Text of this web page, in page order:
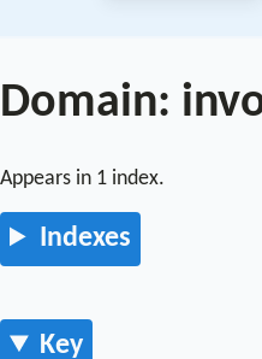
Domain:
Appears in 1 index.
Indexes
Key